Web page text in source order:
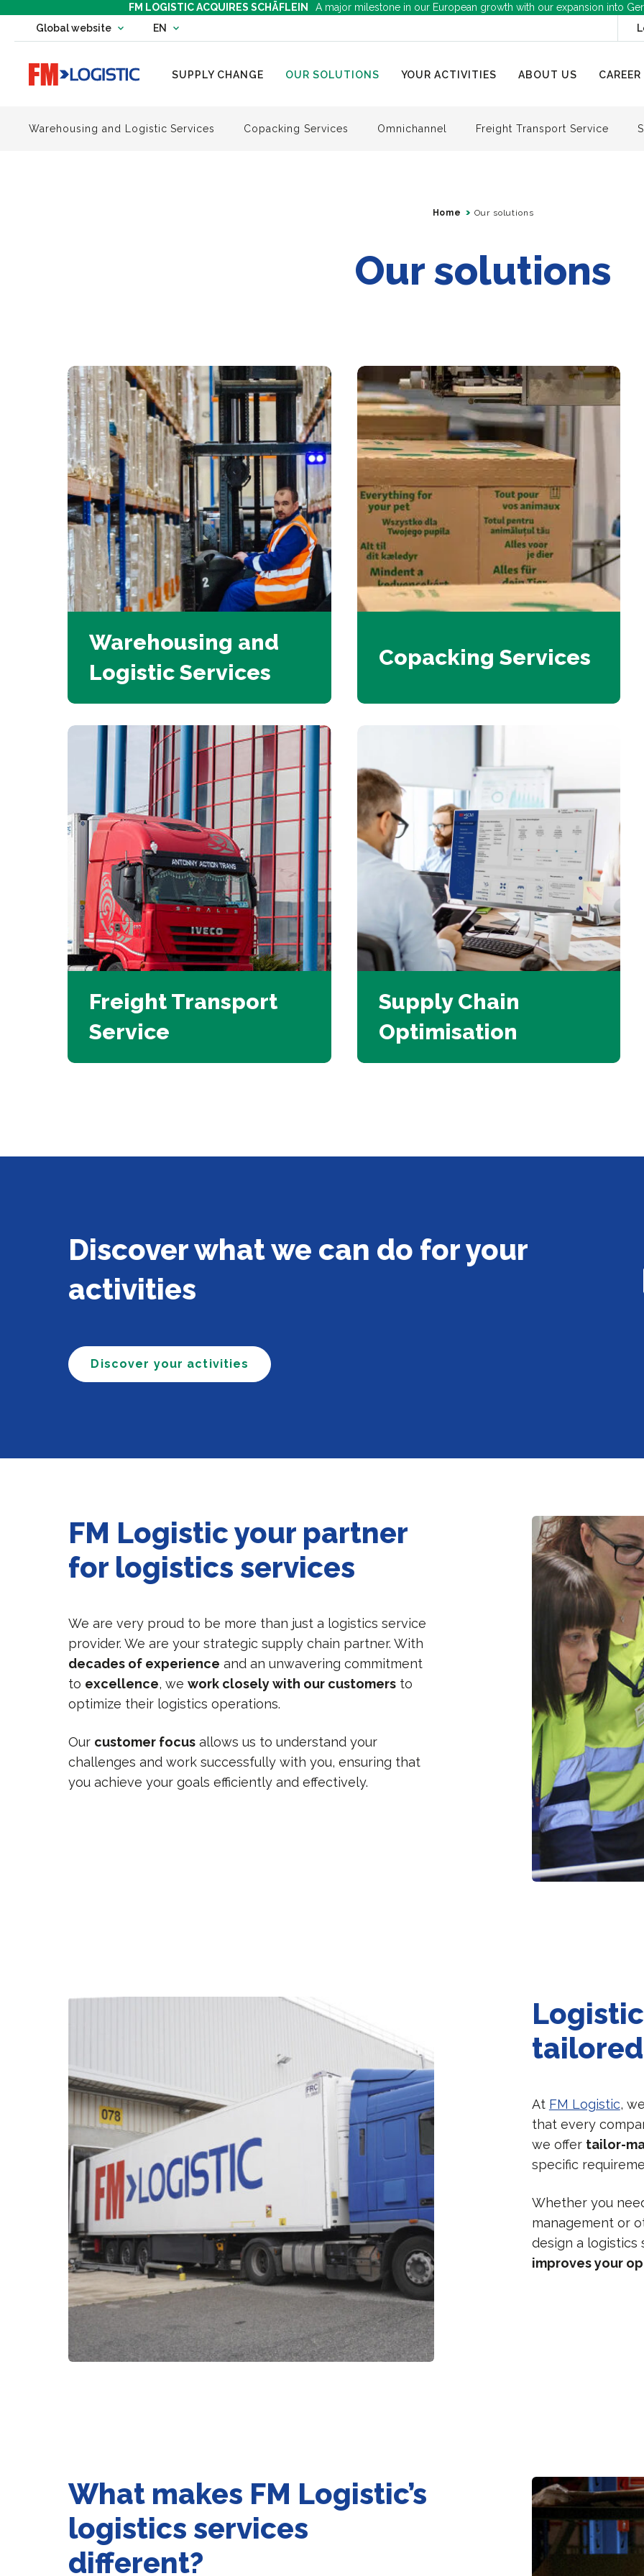
FM LOGISTIC ACQUIRES SCHÄFLEIN A major milestone in our European growth with our expansion into
Global websiteChange country website
EN
Change language
Go to home page
SUPPLY CHANGE OUR SOLUTIONS YOUR ACTIVITIES ABOUT US CAREER
Warehousing and Logistic Services Copacking Services Omnichannel Freight Transport Service
Home Our solutions
Our solutions
Warehousing and
Logistic Services
Copacking Services
Freight Transport
Service
Supply Chain
Optimisation
Discover what we can do for your
activities
Discover your activities
FM Logistic your partner
for logistics services
We are very proud to be more than just a logistics service
provider. We are your strategic supply chain partner. With
decades of experience and an unwavering commitment
to excellence, wework closely with our customers to
optimize their logistics operations.
Our customer focus allows us to understand your
challenges and work successfully with you, ensuring that
you achieve your goals efficiently and effectively.
At FM Logistic,
that every
we offer tailor-
specific
Whether you
management or
design a
improves your
What makes FM Logistic’s
logistics services
different?